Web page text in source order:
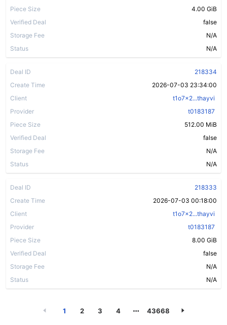
Piece Size
4.00 GiB
Verified Deal
false
Storage Fee
N/A
Status
N/A
Deal ID
218334
Create Time
2026-07-03 23:34:00
Client
t1o7x2...thayvi
Provider
t0183187
Piece Size
512.00 MiB
Verified Deal
false
Storage Fee
N/A
Status
N/A
Deal ID
218333
Create Time
2026-07-03 00:18:00
Client
t1o7x2...thayvi
Provider
t0183187
Piece Size
8.00 GiB
Verified Deal
false
Storage Fee
N/A
Status
N/A
1 2 3 4 43668